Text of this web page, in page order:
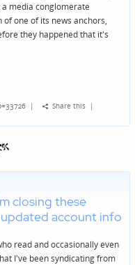
media conglomerate
one of its news anchors,
they happened that it's
| Share this |
closing these
account info
read and occasionally even
I've been syndicating from